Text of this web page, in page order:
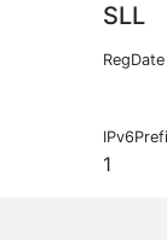
SLL
RegDate
1